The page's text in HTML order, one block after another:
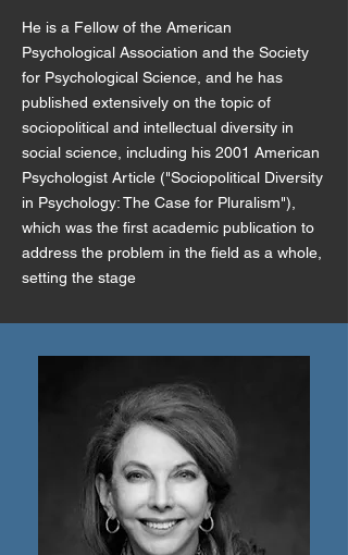
He is a Fellow of the American
Psychological Association and the Society
for Psychological Science, and he has
published extensively on the topic of
sociopolitical and intellectual diversity in
social science, including his 2001 American
Psychologist Article ("Sociopolitical Diversity
in Psychology: The Case for Pluralism"),
which was the first academic publication to
address the problem in the field as a whole,
setting the stage